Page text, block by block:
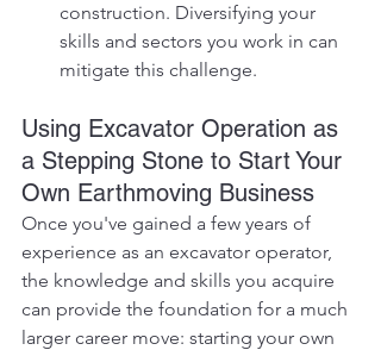
construction. Diversifying your
skills and sectors you work in can
mitigate this challenge.
Using Excavator Operation as
a Stepping Stone to Start Your
Own Earthmoving Business
Once you've gained a few years of
experience as an excavator operator,
the knowledge and skills you acquire
can provide the foundation for a much
larger career move: starting your own